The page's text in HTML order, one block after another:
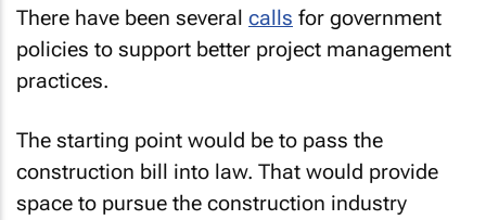
There have been several calls for government
policies to support better project management
practices.
The starting point would be to pass the
construction bill into law. That would provide
space to pursue the construction industry